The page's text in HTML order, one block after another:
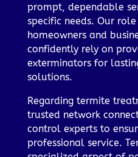
prompt, dependable
specific needs. Our
homeowners and
confidently rely on
exterminators for
solutions.
Regarding termite
trusted network
control experts to
professional service.